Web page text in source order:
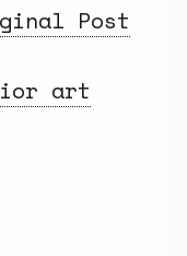
Post
art